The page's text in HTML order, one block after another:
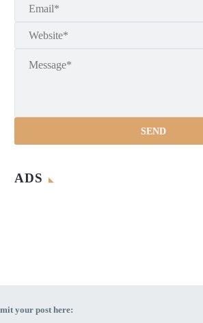
ADS
your post here: